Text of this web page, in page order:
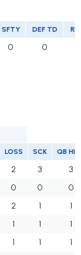
SFTY DEF TD
0 0
LOSS SCK QB
2 3
3
0 0
0
2 1
1
1 1
1
1 1 1